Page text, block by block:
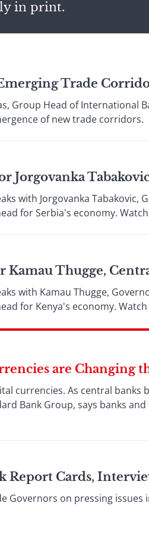
in print.
Trade
Group Head of International
of new trade corridors.
Jorgovanka
with Jorgovanka
for Serbia's economy.
Thugge,
with Kamau Thugge,
for Kenya's economy.
are Changing
currencies. As central
Bank Group, says banks
Report Cards,
Governors on pressing